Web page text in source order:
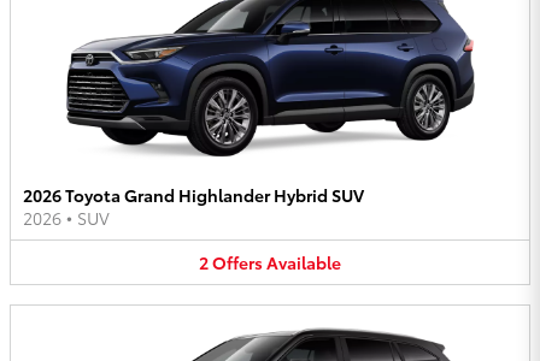
2026 Toyota Grand Highlander Hybrid SUV
2026 • SUV
2OffersAvailable